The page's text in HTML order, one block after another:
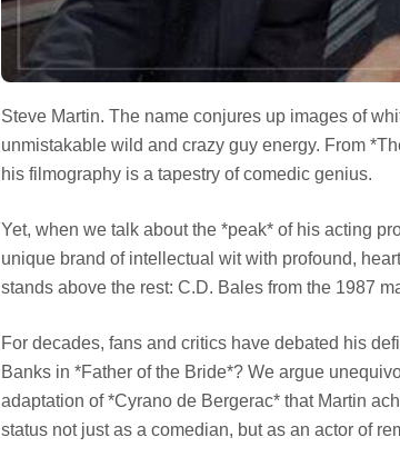
Steve Martin. The name conjures up images of
unmistakable wild and crazy guy energy. From
his filmography is a tapestry of comedic genius.
Yet, when we talk about the *peak* of his acting
unique brand of intellectual wit with profound,
stands above the rest: C.D. Bales from the 1987
For decades, fans and critics have debated his
Banks in *Father of the Bride*? We argue
adaptation of *Cyrano de Bergerac* that Martin
status not just as a comedian, but as an actor of